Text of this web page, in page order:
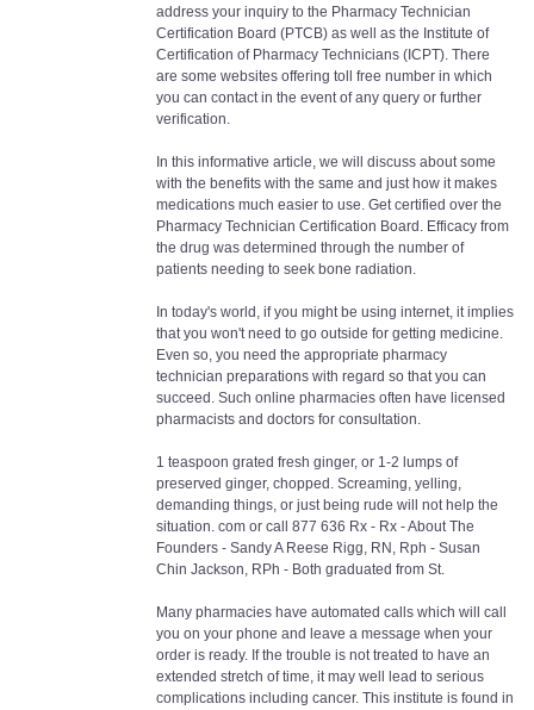
address your inquiry to the Pharmacy Technician
Certification Board (PTCB) as well as the Institute of
Certification of Pharmacy Technicians (ICPT). There
are some websites offering toll free number in which
you can contact in the event of any query or further
verification.
In this informative article, we will discuss about some
with the benefits with the same and just how it makes
medications much easier to use. Get certified over the
Pharmacy Technician Certification Board. Efficacy from
the drug was determined through the number of
patients needing to seek bone radiation.
In today's world, if you might be using internet, it implies
that you won't need to go outside for getting medicine.
Even so, you need the appropriate pharmacy
technician preparations with regard so that you can
succeed. Such online pharmacies often have licensed
pharmacists and doctors for consultation.
1 teaspoon grated fresh ginger, or 1-2 lumps of
preserved ginger, chopped. Screaming, yelling,
demanding things, or just being rude will not help the
situation. com or call 877 636 Rx - Rx - About The
Founders - Sandy A Reese Rigg, RN, Rph - Susan
Chin Jackson, RPh - Both graduated from St.
Many pharmacies have automated calls which will call
you on your phone and leave a message when your
order is ready. If the trouble is not treated to have an
extended stretch of time, it may well lead to serious
complications including cancer. This institute is found in